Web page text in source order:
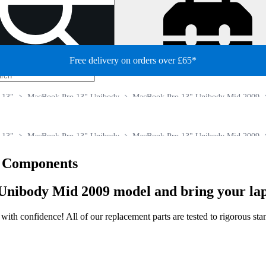
Free delivery on orders over £65*
MacBook Pro 13" Unibody Mid 2009
MacBook Pro 13" Unibody
13"
MacBook Pro 13" Unibody Mid 2009
MacBook Pro 13" Unibody
13"
Mid 2009 model and bring your
confidence! All of our replacement parts are tested to rigorous